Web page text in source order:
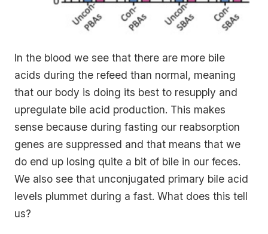
In the blood we see that there are more bile
acids during the refeed than normal, meaning
that our body is doing its best to resupply and
upregulate bile acid production. This makes
sense because during fasting our reabsorption
genes are suppressed and that means that we
do end up losing quite a bit of bile in our feces.
We also see that unconjugated primary bile acid
levels plummet during a fast. What does this tell
us?